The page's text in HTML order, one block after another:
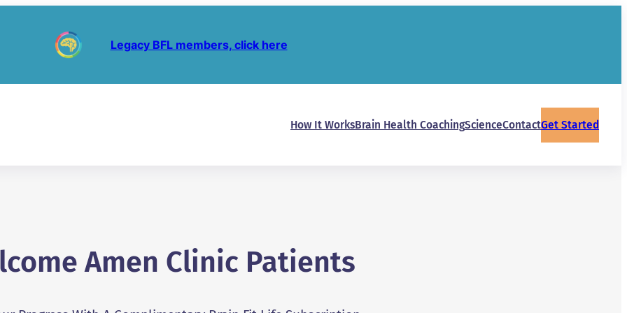
Legacy BFL members, click here
How It WorksBrain Health CoachingScienceContactGet Started
Amen Clinic Patients